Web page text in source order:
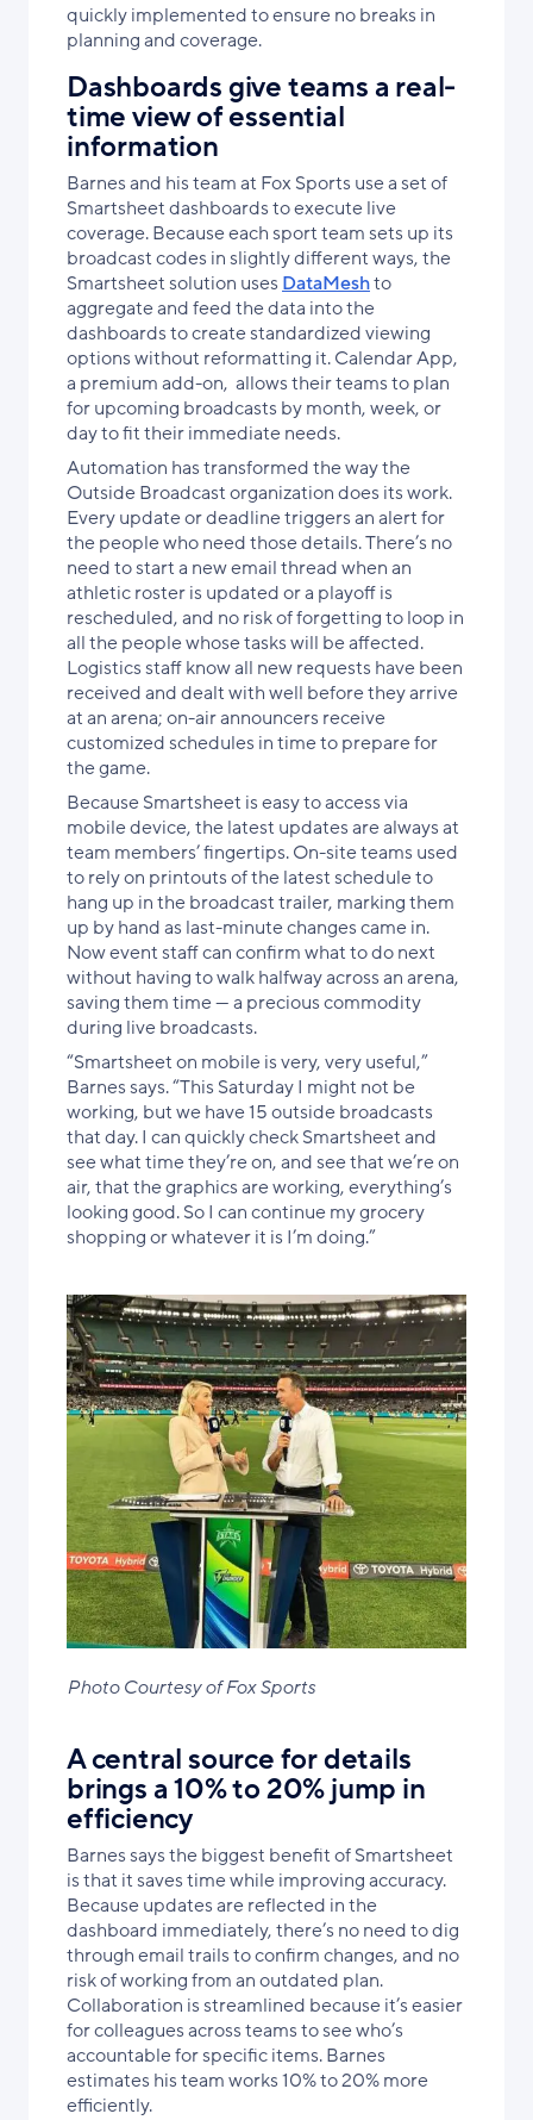
quickly implemented to ensure no breaks in
planning and coverage.
Dashboards give teams a real-
time view of essential
information
Barnes and his team at Fox Sports use a set of
Smartsheet dashboards to execute live
coverage. Because each sport team sets up its
broadcast codes in slightly different ways, the
Smartsheet solution uses DataMeshto
aggregate and feed the data into the
dashboards to create standardized viewing
options without reformatting it. Calendar App,
a premium add-on, allows their teams to plan
for upcoming broadcasts by month, week, or
day to fit their immediate needs.
Automation has transformed the way the
Outside Broadcast organization does its work.
Every update or deadline triggers an alert for
the people who need those details. There’s no
need to start a new email thread when an
athletic roster is updated or a playoff is
rescheduled, and no risk of forgetting to loop in
all the people whose tasks will be affected.
Logistics staff know all new requests have been
received and dealt with well before they arrive
at an arena; on-air announcers receive
customized schedules in time to prepare for
the game.
Because Smartsheet is easy to access via
mobile device, the latest updates are always at
team members’ fingertips. On-site teams used
to rely on printouts of the latest schedule to
hang up in the broadcast trailer, marking them
up by hand as last-minute changes came in.
Now event staff can confirm what to do next
without having to walk halfway across an arena,
saving them time — a precious commodity
during live broadcasts.
“Smartsheet on mobile is very, very useful,”
Barnes says. “This Saturday I might not be
working, but we have 15 outside broadcasts
that day. I can quickly check Smartsheet and
see what time they’re on, and see that we’re on
air, that the graphics are working, everything’s
looking good. So I can continue my grocery
shopping or whatever it is I’m doing.”
Photo Courtesy of Fox Sports
A central source for details
brings a 10% to 20% jump in
efficiency
Barnes says the biggest benefit of Smartsheet
is that it saves time while improving accuracy.
Because updates are reflected in the
dashboard immediately, there’s no need to dig
through email trails to confirm changes, and no
risk of working from an outdated plan.
Collaboration is streamlined because it’s easier
for colleagues across teams to see who’s
accountable for specific items. Barnes
estimates his team works 10% to 20% more
efficiently.